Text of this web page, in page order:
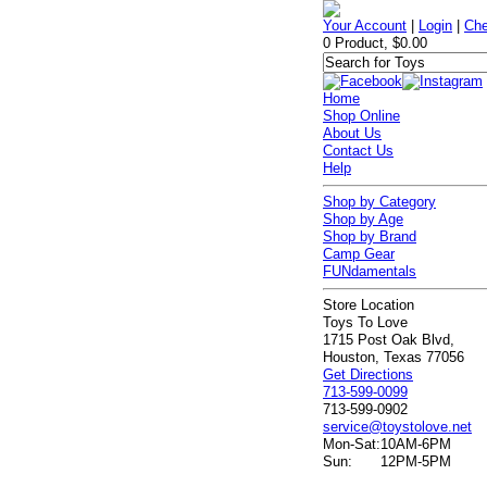
Your Account Login |
0 Product, $0.00
Home
Shop Online
About Us
Contact Us
Help
Shop by Category
Shop by Age
Shop by Brand
Camp Gear
FUNdamentals
Store Location
Toys To Love
1715 Post Oak Blvd,
Houston, Texas 77056
Get Directions
713-599-0099
713-599-0902
service@toystolove.net
Mon-Sat:10AM-6PM
Sun:
12PM-5PM